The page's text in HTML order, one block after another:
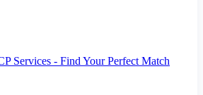
Services - Find Your Perfect Match